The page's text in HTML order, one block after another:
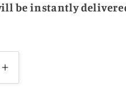
be instantly
Increase
quantity